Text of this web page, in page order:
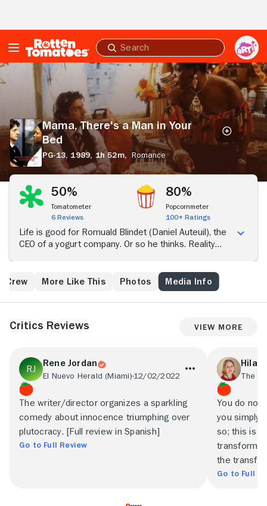
Submit
search
Mama,
There's
Your
Bed
Mama, There's a Man in Your
Bed
PG-13, 1989, 1h 52m, Romance
50%
Tomatometer
6 Reviews
80%
Popcornmeter
100+ Ratings
Life is good for Romuald Blindet (Daniel Auteuil), the
CEO of a yogurt company. Or so he thinks. Reality
competitors at work fingers him for corporate
impropriety. Romuald winds up finding a sympathetic
office after hours. He eventually moves in with her,
Crew More Like This Photos Media Info
Critics Reviews View More
Rene Jordan
El Nuevo Herald (Miami)12/02/2022
The writer/director organizes a sparkling
comedy about innocence triumphing over
plutocracy. [Full review in Spanish]
Go to Full Review
The
You do not
you simply
so; this is a
the
Go to Full